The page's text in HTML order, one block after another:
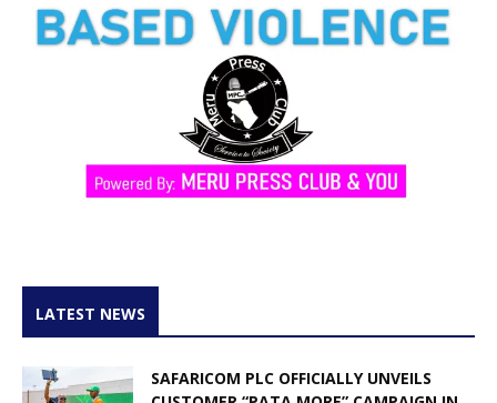
LATEST NEWS
SAFARICOM PLC OFFICIALLY UNVEILS